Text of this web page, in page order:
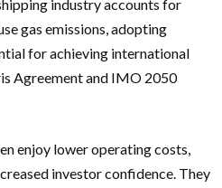
industry accounts for
gas emissions, adopting
for achieving international
Agreement and IMO 2050
enjoy lower operating costs,
investor confidence. They